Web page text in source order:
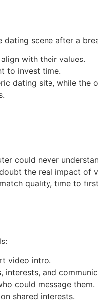
scene after a
with their values.
to invest time.
dating site, while the
could never
the real impact of
quality, time to
video intro.
interests, and
could message them.
shared interests.